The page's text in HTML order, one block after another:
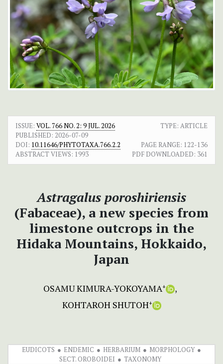
ISSUE: VOL. 766 NO. 2: 9 JUL. 2026
TYPE: ARTICLE
PUBLISHED: 2026-07-09
DOI: 10.11646/PHYTOTAXA.766.2.2 PAGE RANGE: 122-136
ABSTRACT VIEWS: 1993 PDF DOWNLOADED: 361
Astragalus poroshiriensis
(Fabaceae), a new species from
limestone outcrops in the
Hidaka Mountains, Hokkaido,
Japan
OSAMU KIMURA-YOKOYAMA+
KOHTAROH SHUTOH+
EUDICOTS ENDEMIC HERBARIUM
MORPHOLOGY
SECT. OROBOIDEI
TAXONOMY